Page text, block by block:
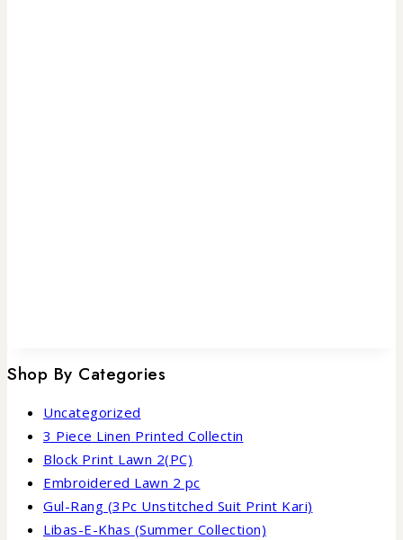
Shop By Categories
Uncategorized
3 Piece Linen Printed Collectin
Block Print Lawn 2(PC)
Embroidered Lawn 2 pc
Gul-Rang (3Pc Unstitched Suit Print Kari)
Libas-E-Khas (Summer Collection)